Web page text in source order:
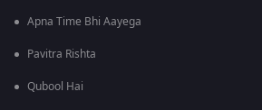
Apna Time Bhi Aayega
Pavitra Rishta
Qubool Hai